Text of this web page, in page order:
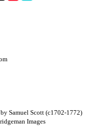
Samuel Scott (c1702-1772)
Images